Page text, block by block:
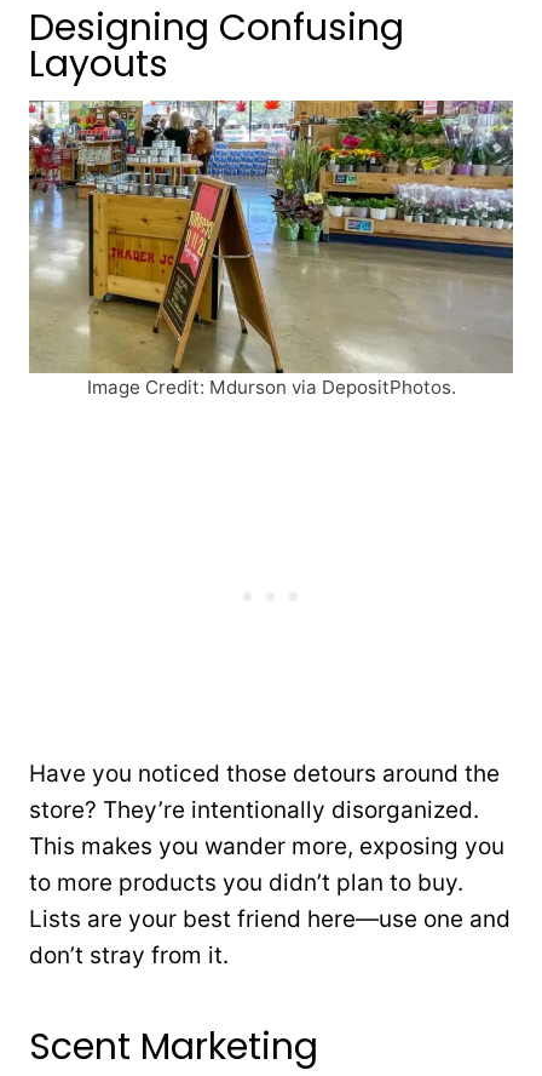
Designing Confusing
Layouts
Image Credit: Mdurson via DepositPhotos.
Have you noticed those detours around the
store? They’re intentionally disorganized.
This makes you wander more, exposing you
to more products you didn’t plan to buy.
Lists are your best friend here—use one and
don’t stray from it.
Scent Marketing